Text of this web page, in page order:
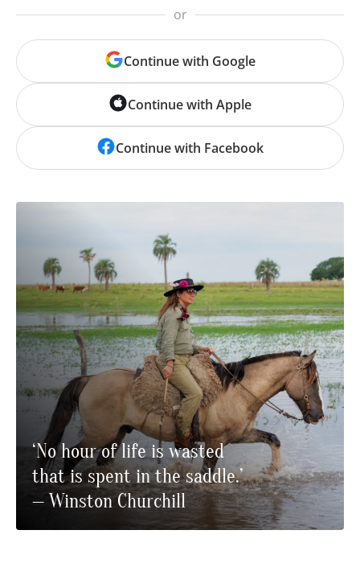
Continue with Google
Continue with Apple
Continue with Facebook
or
‘No hour of life is wasted
that is spent in the saddle.’
— Winston Churchill